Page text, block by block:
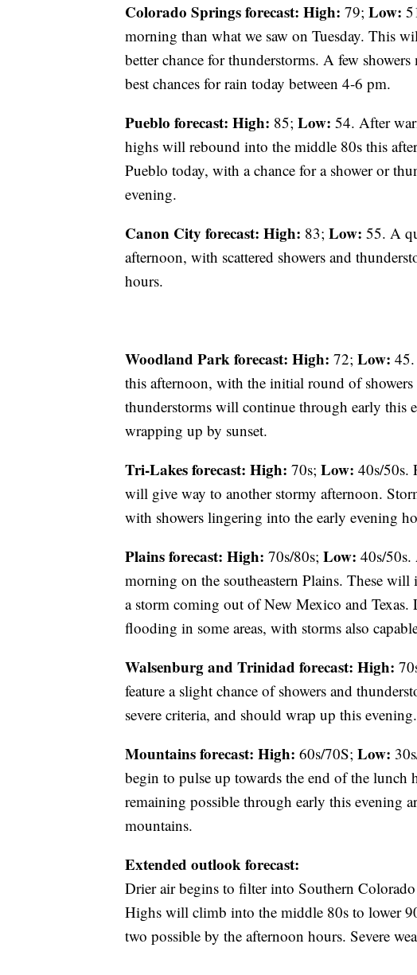
Colorado Springs forecast: High: 79; Low:
morning than what we saw on Tuesday. This
better chance for thunderstorms. A few
best chances for rain today between 4-6 pm.
Pueblo forecast: High: 85; Low: 54. After
highs will rebound into the middle 80s this
Pueblo today, with a chance for a shower or
evening.
Canon City forecast: High: 83; Low: 55. A
afternoon, with scattered showers and
hours.
Woodland Park forecast: High: 72; Low:
this afternoon, with the initial round of
thunderstorms will continue through early this
wrapping up by sunset.
Tri-Lakes forecast: High: 70s; Low: 40s/50s.
will give way to another stormy afternoon.
with showers lingering into the early evening
Plains forecast: High: 70s/80s; Low: 40s/50s.
morning on the southeastern Plains. These
a storm coming out of New Mexico and
flooding in some areas, with storms also
Walsenburg and Trinidad forecast: High:
feature a slight chance of showers and
severe criteria, and should wrap up this evening.
Mountains forecast: High: 60s/70S; Low:
begin to pulse up towards the end of the lunch
remaining possible through early this evening
mountains.
Extended outlook forecast:
Drier air begins to filter into Southern
Highs will climb into the middle 80s to lower
two possible by the afternoon hours. Severe